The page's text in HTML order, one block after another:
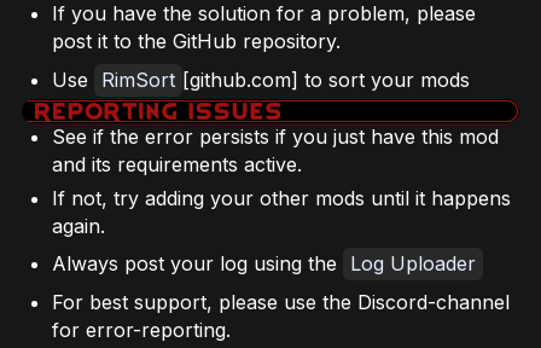
If you have the solution for a problem, please
post it to the GitHub repository.
Use
RimSort [github.com] to sort your mods
See if the error persists if you just have this mod
and its requirements active.
If not, try adding your other mods until it happens
again.
Always post your log using the
Log Uploader
For best support, please use the Discord-channel
for error-reporting.